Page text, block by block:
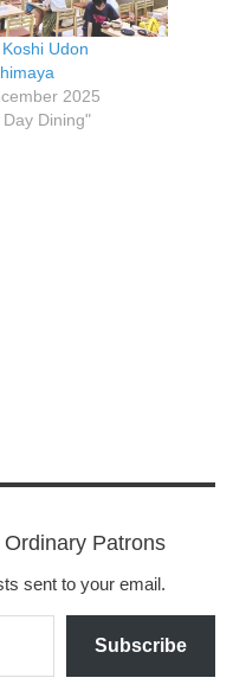
Udon
2025
Day Dining"
Patrons
sent to your email.
Subscribe